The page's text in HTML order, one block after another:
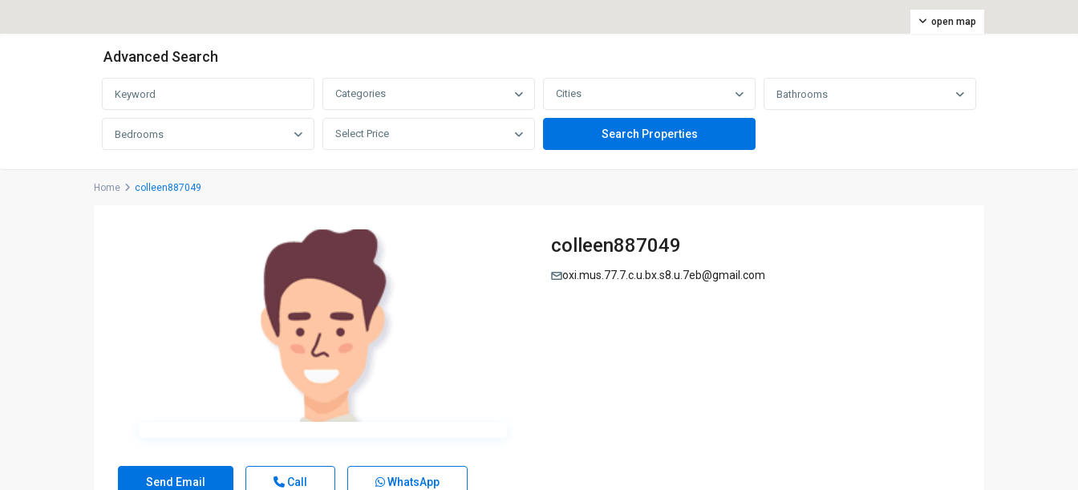
open map
Advanced Search
Categories Cities Bathrooms
Bedrooms Select Price
Home colleen887049
colleen887049
oxi.mus.77.7.c.u.bx.s8.u.7eb@gmail.com
Send Email Call WhatsApp